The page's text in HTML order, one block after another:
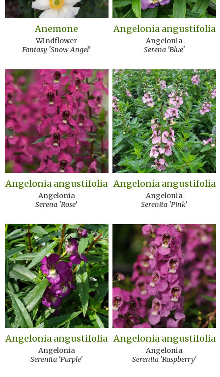
Anemone
Windflower
Fantasy 'Snow Angel'
Angelonia angustifolia
Angelonia
Serena 'Blue'
Angelonia angustifolia
Angelonia
Serena 'Rose'
Angelonia angustifolia
Angelonia
Serenita 'Pink'
Angelonia angustifolia
Angelonia
Serenita 'Purple'
Angelonia angustifolia
Angelonia
Serenita 'Raspberry'